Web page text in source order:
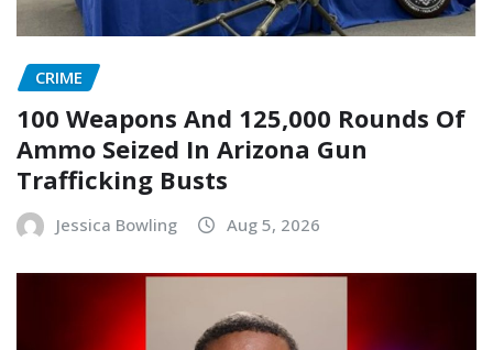
CRIME
100 Weapons And 125,000 Rounds Of
Ammo Seized In Arizona Gun
Trafficking Busts
Jessica Bowling Aug 5, 2026